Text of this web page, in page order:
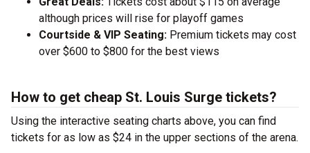
although prices will rise for playoff games
Courtside & VIP Seating: Premium tickets may cost
over $600 to $800 for the best views
How to get cheap St. Louis Surge tickets?
Using the interactive seating charts above, you can find
tickets for as low as $24 in the upper sections of the arena.